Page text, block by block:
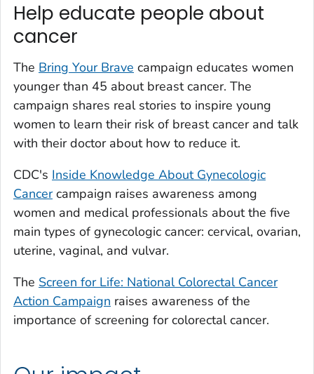
Help educate people about
cancer
The Bring Your Brave campaign educates women
younger than 45 about breast cancer. The
campaign shares real stories to inspire young
women to learn their risk of breast cancer and talk
with their doctor about how to reduce it.
CDC's Inside Knowledge About Gynecologic
Cancercampaign raises awareness among
women and medical professionals about the five
main types of gynecologic cancer: cervical, ovarian,
uterine, vaginal, and vulvar.
The Screen for Life: National Colorectal Cancer
Action Campaign raises awareness of the
importance of screening for colorectal cancer.